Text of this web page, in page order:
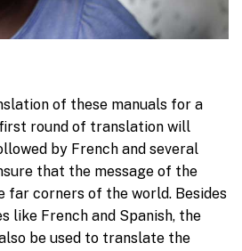
of these manuals for a
round of translation will
by French and several
that the message of the
far corners of the world. Besides
like French and Spanish, the
be used to translate the